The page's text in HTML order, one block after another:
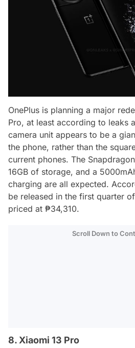
OnePlus is planning a major
Pro, at least according to leaks
camera unit appears to be a
the phone, rather than the
current phones. The
16GB of storage, and a
charging are all expected.
be released in the first quarter
priced at ₱34,310.
Scroll Down to
8. Xiaomi 13 Pro